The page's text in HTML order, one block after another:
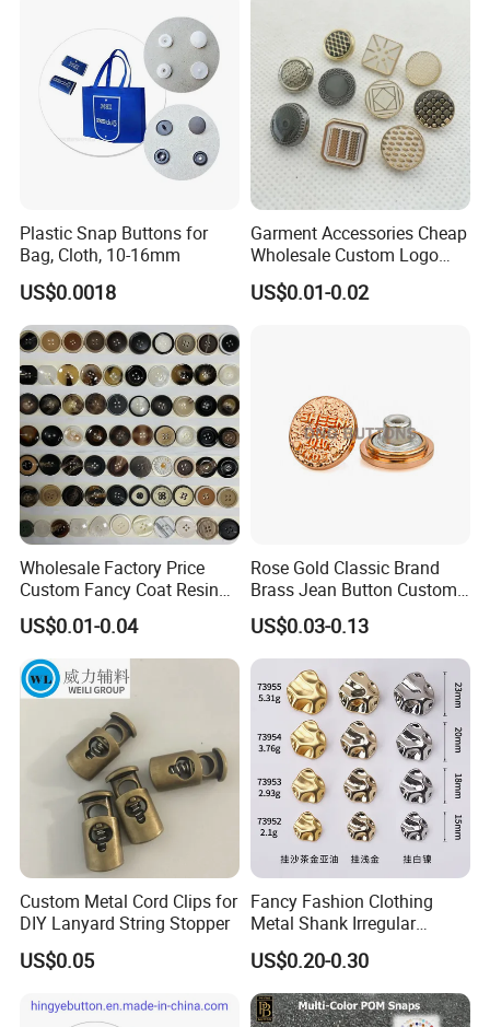
Plastic Snap Buttons for
Bag, Cloth, 10-16mm
US$0.0018
Garment Accessories Cheap
Wholesale Custom Logo
Gold Plating Shirt Jeans
Sewing Shank Clothing
US$0.01-0.02
Wholesale Factory Price
Custom Fancy Coat Resin
Plastic Botones Polyester
Bulk Suit Shirt Button for
Clothing
US$0.01-0.04
Rose Gold Classic Brand
Brass Jean Button Custom
Logo Embossed Engraved
Metal Denim Jeans Button
US$0.03-0.13
Custom Metal Cord Clips for
DIY Lanyard String Stopper
US$0.05
Fancy Fashion Clothing
Metal Shank Irregular
Buttons Hot Sale
US$0.20-0.30